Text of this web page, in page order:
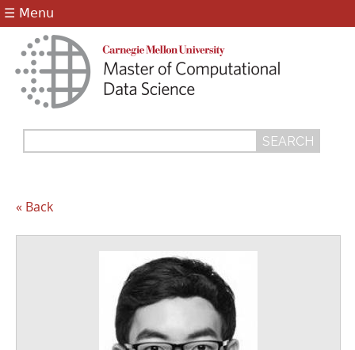
☰ Menu
Search
« Back